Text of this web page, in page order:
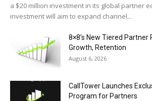
a $20 million investment in its global partner
investment will aim to expand channel...
8×8’s New Tiered
Growth, Retention
August 6, 2026
CallTower Launches
Program for Partners